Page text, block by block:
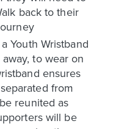
back to their
Youth Wristband
to wear on
ensures
from
reunited as
will be